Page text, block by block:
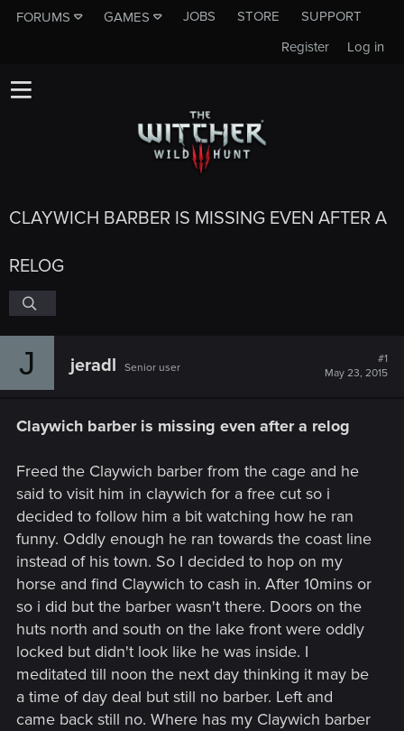
FORUMS GAMES JOBS STORE
SUPPORT
Log in
Register
CLAYWICH BARBER IS MISSING EVEN AFTER A
RELOG
J jeradl Senior user
#1
May 23, 2015
Claywich barber is missing even after a relog
Freed the Claywich barber from the cage and he
said to visit him in claywich for a free cut so i
decided to follow him a bit watching how he ran
funny. Oddly enough he ran towards the coast line
instead of his town. So I decided to hop on my
horse and find Claywich to cash in. After 10mins or
so i did but the barber wasn't there. Doors on the
huts north and south on the lake front were oddly
locked but didn't look like he was inside. I
meditated till noon the next day thinking it may be
a time of day deal but still no barber. Left and
came back still no. Where has my Claywich barber